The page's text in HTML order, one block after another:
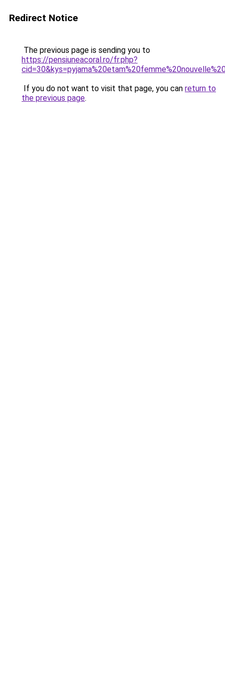
Redirect Notice
The previous page is sending you to
https://pensiuneacoral.ro/fr.php?
If you do not want to visit that page, you can return to
the previous page.